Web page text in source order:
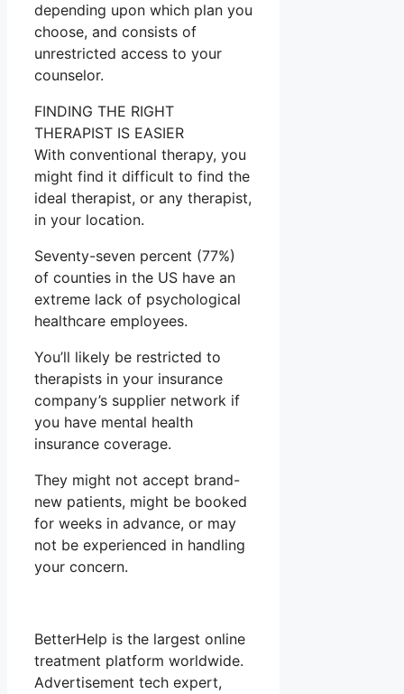
depending upon which plan you
choose, and consists of
unrestricted access to your
counselor.
FINDING THE RIGHT
THERAPIST IS EASIER
With conventional therapy, you
might find it difficult to find the
ideal therapist, or any therapist,
in your location.
Seventy-seven percent (77%)
of counties in the US have an
extreme lack of psychological
healthcare employees.
You’ll likely be restricted to
therapists in your insurance
company’s supplier network if
you have mental health
insurance coverage.
They might not accept brand-
new patients, might be booked
for weeks in advance, or may
not be experienced in handling
your concern.
BetterHelp is the largest online
treatment platform worldwide.
Advertisement tech expert,